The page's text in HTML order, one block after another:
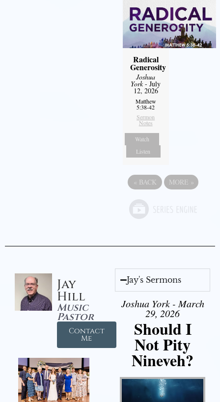
Radical
Generosity
Joshua
York- July
12, 2026
Matthew
5:38-42
Sermon
Notes
Watch
Listen
« BACK MORE »
Jay
Hill
Music
Pastor
Contact
Me
Jay's Sermons
Joshua York - March
29, 2026
Should I
Not Pity
Nineveh?